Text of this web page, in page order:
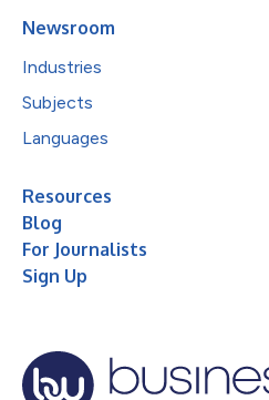
Newsroom
Industries
Subjects
Languages
Resources
Blog
For Journalists
Sign Up